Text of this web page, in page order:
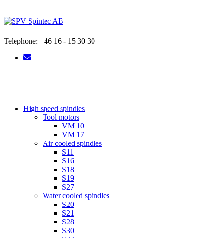
to
content
Telephone: +46 16 - 15 30 30
High speed spindles
Tool motors
VM 10
VM 17
Air cooled spindles
S11
S16
S18
S19
S27
Water cooled spindles
S20
S21
S28
S30